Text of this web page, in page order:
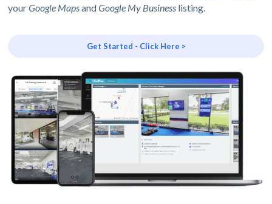
yourGoogle MapsandGoogle My Business listing.
Get Started - Click Here >